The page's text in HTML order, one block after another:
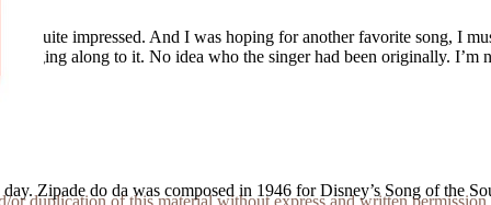
quite impressed. And I was hoping for another favorite song, I
singing along to it. No idea who the singer had been originally.
Zipade do da was composed in 1946 for Disney’s Song of the